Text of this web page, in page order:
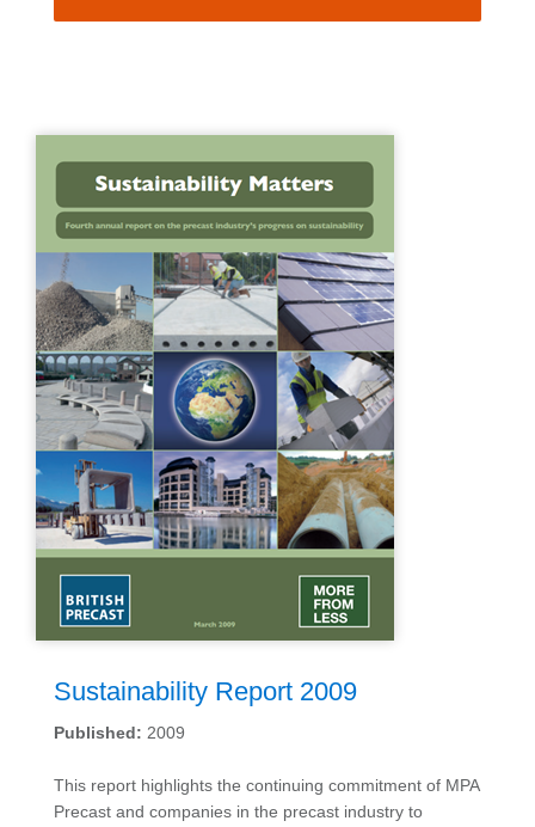
Sustainability Report 2009
Published: 2009
This report highlights the continuing commitment of MPA
Precast and companies in the precast industry to